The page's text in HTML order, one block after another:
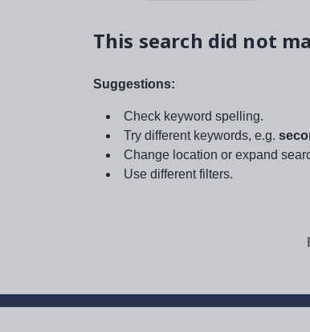
This search did not
Suggestions:
Check keyword spelling.
Try different keywords, e.g.
Change location or expand
Use different filters.